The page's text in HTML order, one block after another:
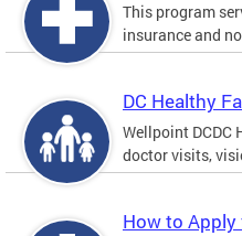
This program
insurance and
DC Healthy
Wellpoint DCDC
doctor visits,
How to Apply